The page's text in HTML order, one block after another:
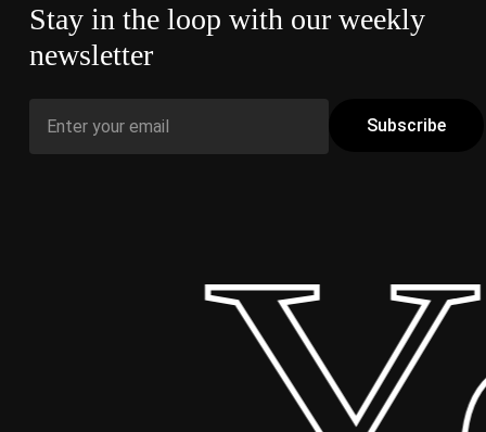
Stay in the loop with our weekly
newsletter